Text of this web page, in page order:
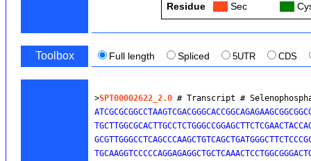
Residue
Sec
Toolbox Full length Spliced 5UTR CDS
>SPT00002622_2.0 # Transcript #